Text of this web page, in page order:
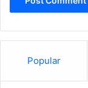
Popular